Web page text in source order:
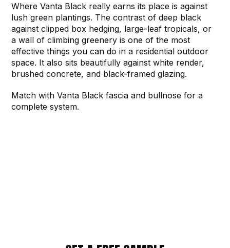
Where Vanta Black really earns its place is against
lush green plantings. The contrast of deep black
against clipped box hedging, large-leaf tropicals, or
a wall of climbing greenery is one of the most
effective things you can do in a residential outdoor
space. It also sits beautifully against white render,
brushed concrete, and black-framed glazing.
Match with Vanta Black fascia and bullnose for a
complete system.